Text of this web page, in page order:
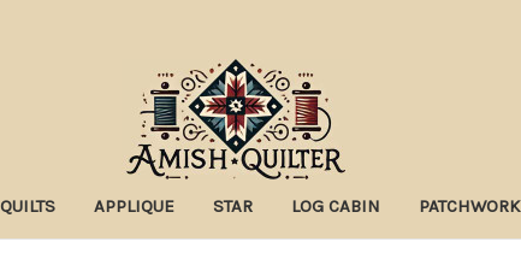
APPLIQUE STAR LOG CABIN PATCHWORK